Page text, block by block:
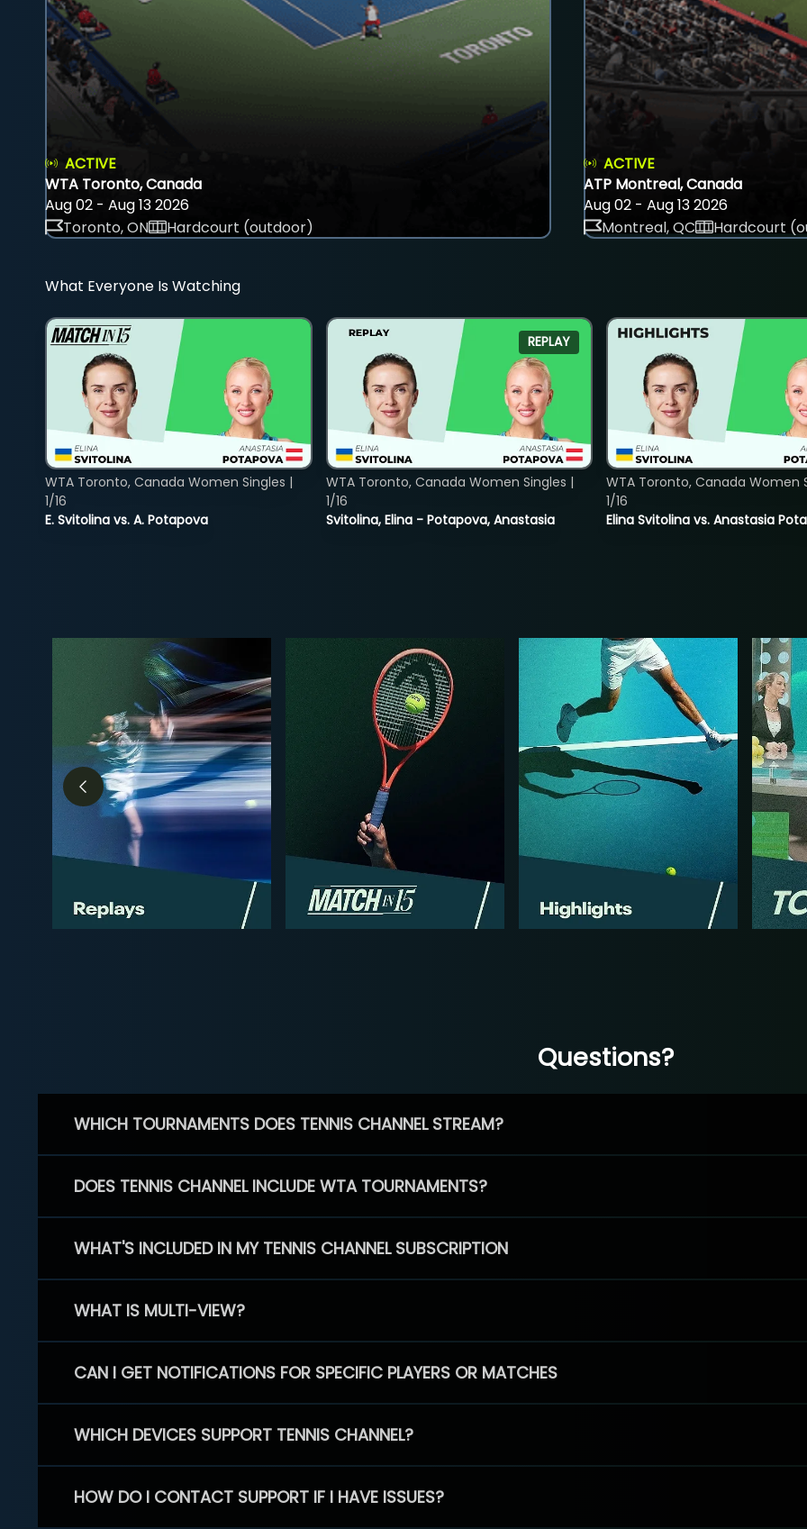
ACTIVE
WTA Toronto, Canada
Aug 02 - Aug 13 2026
Toronto, ON
Hardcourt (outdoor)
ACTIVE
ATP Montreal, Canada
Aug 02 - Aug 13 2026
Montreal, QC
Hardcourt
What Everyone Is Watching
E. Svitolina vs. A. Potapova
WTA Toronto, Canada Women Singles |
1/16
REPLAY
Svitolina, Elina - Potapova, Anastasia
WTA Toronto, Canada Women Singles |
1/16
Elina Svitolina vs. Anastasia
WTA Toronto, Canada Women
1/16
Questions?
WHICH TOURNAMENTS DOES TENNIS CHANNEL STREAM?
DOES TENNIS CHANNEL INCLUDE WTA TOURNAMENTS?
WHAT'S INCLUDED IN MY TENNIS CHANNEL SUBSCRIPTION
WHAT IS MULTI-VIEW?
CAN I GET NOTIFICATIONS FOR SPECIFIC PLAYERS OR MATCHES
WHICH DEVICES SUPPORT TENNIS CHANNEL?
HOW DO I CONTACT SUPPORT IF I HAVE ISSUES?